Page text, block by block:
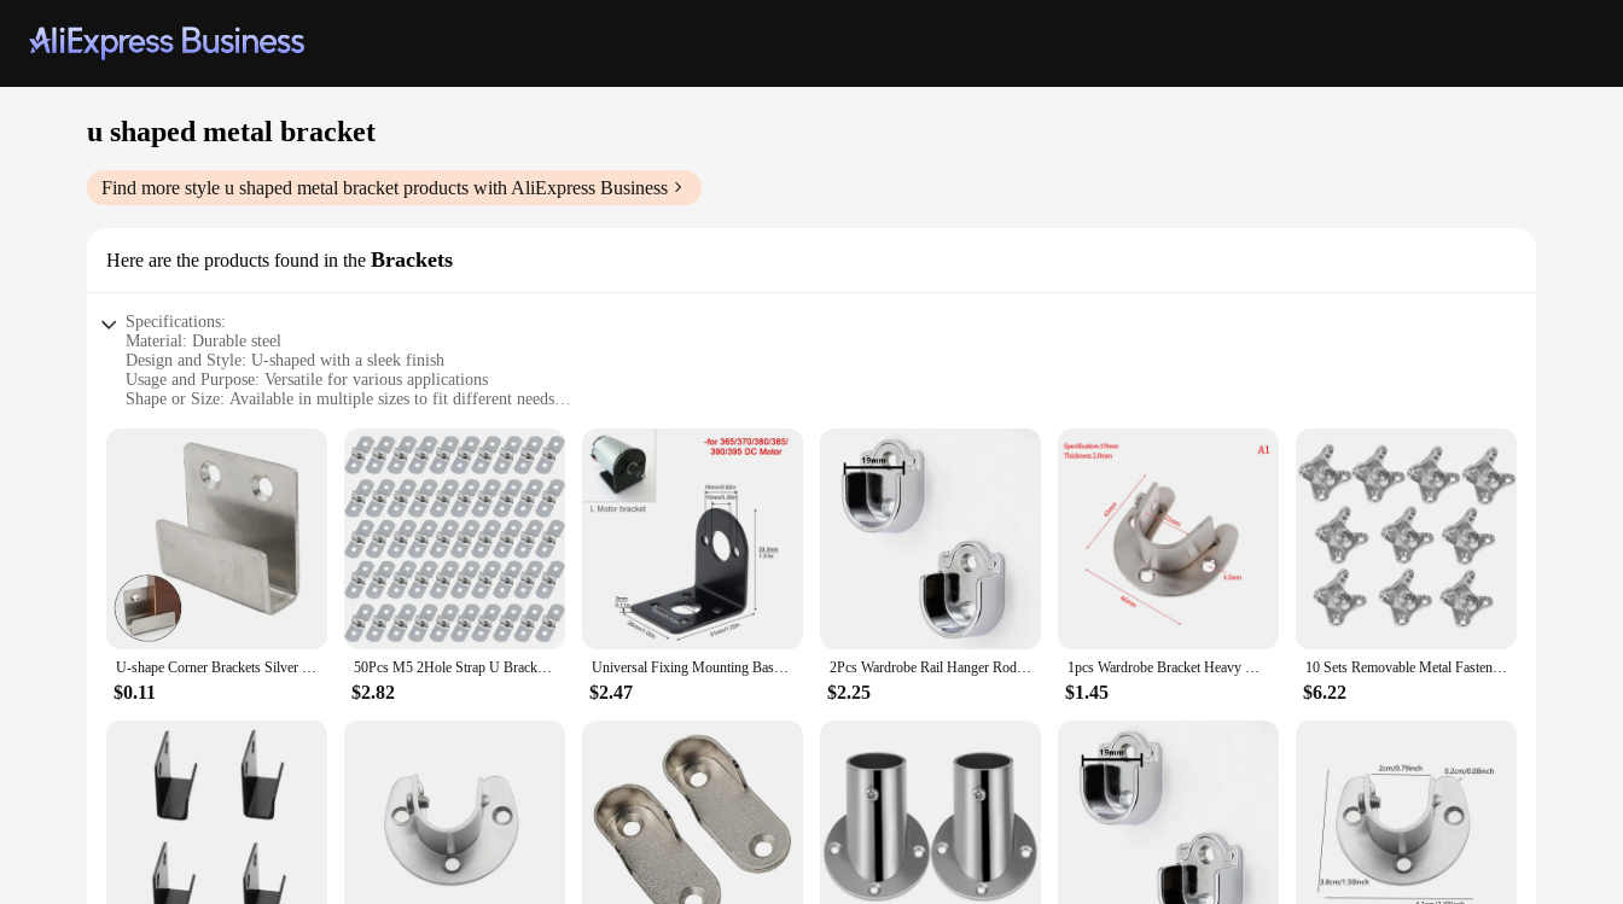
u shaped metal bracket
Find more style u shaped metal bracket products with AliExpress Business
Here are the products found in the Brackets
Specifications:
Material: Durable steel
Design and Style: U-shaped with a sleek finish
Usage and Purpose: Versatile for various applications
Shape or Size: Available in multiple sizes to fit different needs
Parts and Accessories: Comes as a set for easy installation
Features:
|Vendors|
**Versatile and Robust Construction**
Crafted from high-grade steel, these u shaped metal brackets are engineered for durability and longevity. Their robust construction ensures they can withstand the rigors of daily use, making them an
ideal choice for both commercial and residential settings. The sleek finish not only adds an aesthetic appeal but also protects against corrosion, ensuring your brackets remain in top condition over
time.
**Effortless Installation and Adaptability**
The u shaped metal brackets come as a set, making installation a breeze. Whether you're a professional contractor or a DIY enthusiast, the straightforward design allows for quick and easy assembly.
Their versatile nature means they can be used in a wide range of applications, from securing shelves to supporting heavy loads. The variety of sizes available ensures you can find the perfect fit for
your project, ensuring a secure and stable connection.
**Reliable and Cost-Effective Solutions**
These u shaped metal brackets are not only robust but also cost-effective, making them an excellent choice for both wholesale and individual purchases. Their reliability is backed by their performance,
which is designed to withstand the test of time. As a vendor or supplier, these brackets are a valuable addition to your product line, offering your customers a reliable and cost-effective solution for
their support needs. Whether you're looking to sell in bulk or for individual use, these brackets are a smart investment for anyone in need of a sturdy and adaptable support system.
U-shape Corner Brackets Silver Stainless Steel Hanging Hook Wall Storage Fixed Hook Thickened Display Rack Hook For Tiles Mirror
$0.11
50Pcs M5 2Hole Strap U Bracket Tube Strap Stainless Steel Rigid Pipe Strap Clamp
$2.82
Universal Fixing Mounting Base Multifunction Motor Mount Bracket L/U Shape for DC Motor 775/895 / Stepper Motor 28/35/42
$2.47
2Pcs Wardrobe Rail Hanger Rod Socket Support Tube Round End Bracket Holder Heavy Duty Stainless Steel U Shaped Rod Socket
$2.25
1pcs Wardrobe Bracket Heavy Duty Stainless Steel Rod Socket Flange Rod Holder Closet Rod End Support 19/22/25/32mm, U Shaped
$1.45
10 Sets Removable Metal Fastening U Bracketss Fastening U Brackets Shape Corner Brace Furniture Shelf Detachable Small Fastening
$6.22